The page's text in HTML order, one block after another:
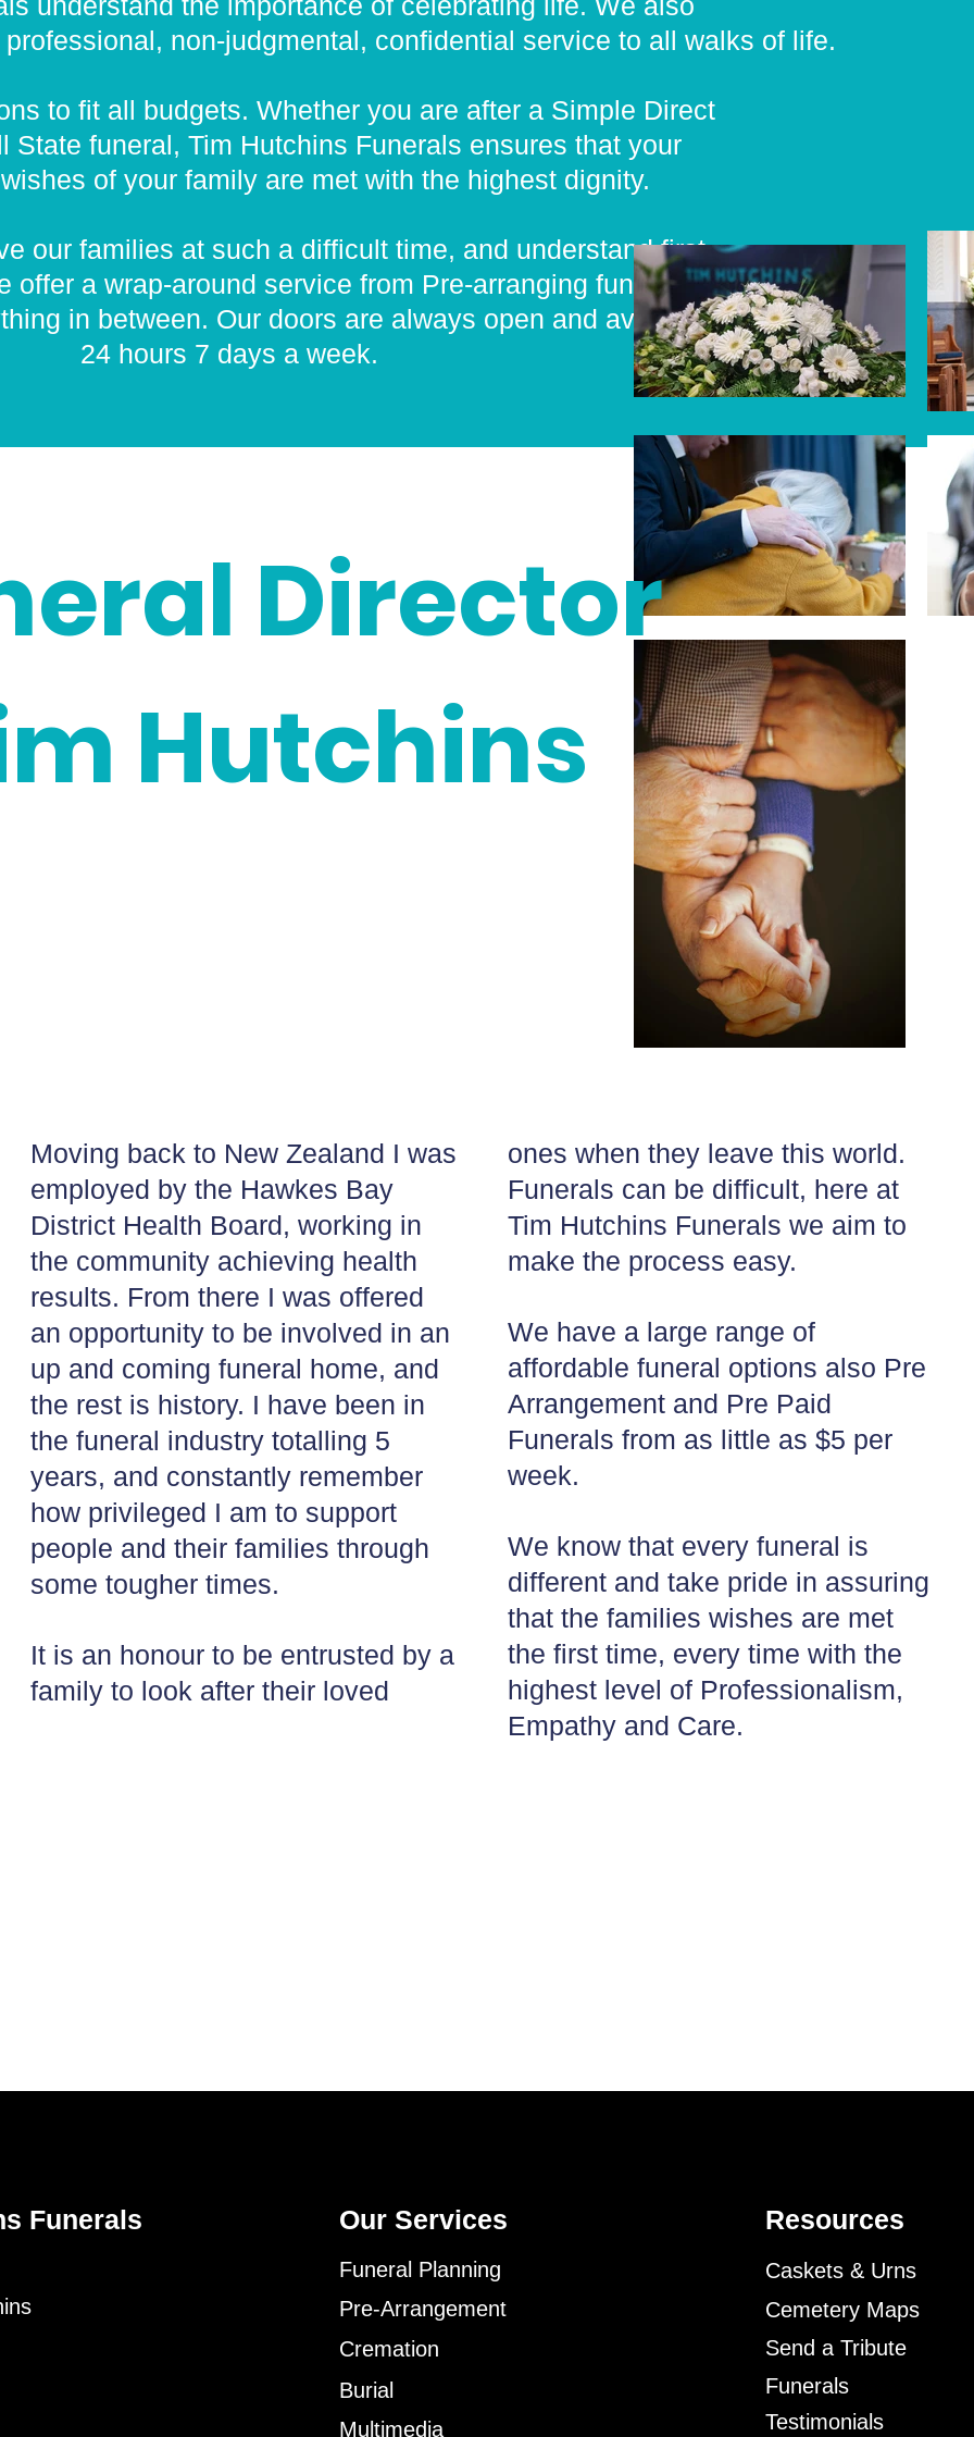
non-judgmental, confidential service to all walks of life.
to fit all budgets. Whether you are after a Simple Direct
State funeral, Tim Hutchins Funerals ensures that your
of your family are met with the highest dignity.
our families at such a difficult time, and understand first
offer a wrap-around service from Pre-arranging funeral to
in between. Our doors are always open and available
24 hours 7 days a week.
Director
Hutchins
Moving back to New Zealand I was
employed by the Hawkes Bay
District Health Board, working in
the community achieving health
results. From there I was offered
an opportunity to be involved in an
up and coming funeral home, and
the rest is history. I have been in
the funeral industry totalling 5
years, and constantly remember
how privileged I am to support
people and their families through
some tougher times.
It is an honour to be entrusted by a
family to look after their loved
ones when they leave this world.
Funerals can be difficult, here at
Tim Hutchins Funerals we aim to
make the process easy.
We have a large range of
affordable funeral options also Pre
Arrangement and Pre Paid
Funerals from as little as $5 per
week.
We know that every funeral is
different and take pride in assuring
that the families wishes are met
the first time, every time with the
highest level of Professionalism,
Empathy and Care.
Funerals Our Services
Funeral Planning
Pre-Arrangement
Cremation
Burial
Multimedia
Resources
Caskets & Urns
Cemetery Maps
Send a Tribute
Funerals
Testimonials